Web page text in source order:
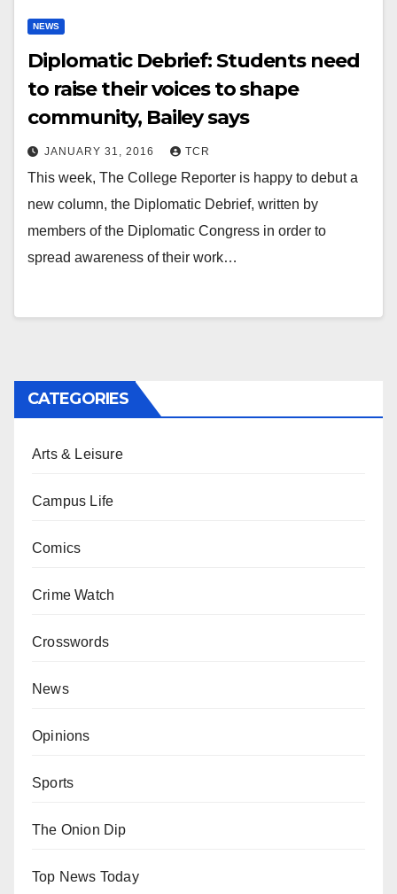
NEWS
Diplomatic Debrief: Students need
to raise their voices to shape
community, Bailey says
JANUARY 31, 2016 TCR
This week, The College Reporter is happy to debut a
new column, the Diplomatic Debrief, written by
members of the Diplomatic Congress in order to
spread awareness of their work…
CATEGORIES
Arts & Leisure
Campus Life
Comics
Crime Watch
Crosswords
News
Opinions
Sports
The Onion Dip
Top News Today